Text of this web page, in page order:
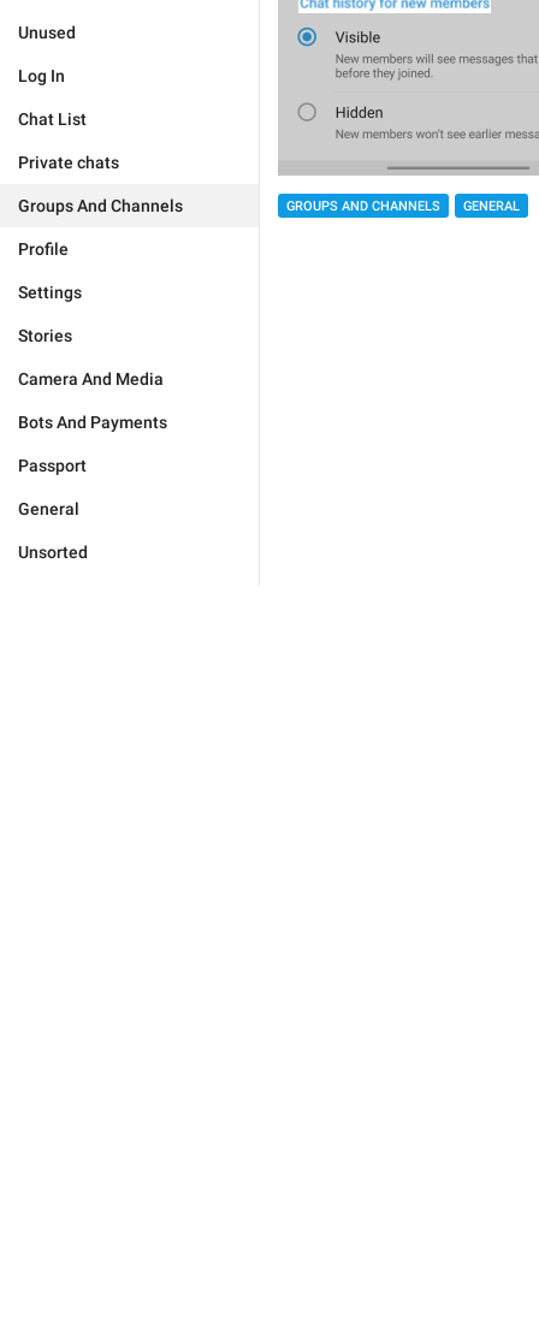
Unused
Log In
Chat List
Private chats
Groups And Channels
Profile
Settings
Stories
Camera And Media
Bots And Payments
Passport
General
Unsorted
GROUPS AND CHANNELS GENERAL